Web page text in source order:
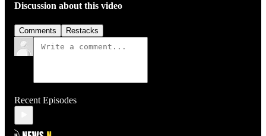
Discussion about this video
Comments Restacks
Recent Episodes